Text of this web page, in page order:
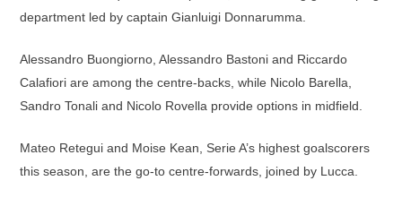
department led by captain Gianluigi Donnarumma.
Alessandro Buongiorno, Alessandro Bastoni and Riccardo
Calafiori are among the centre-backs, while Nicolo Barella,
Sandro Tonali and Nicolo Rovella provide options in midfield.
Mateo Retegui and Moise Kean, Serie A’s highest goalscorers
this season, are the go-to centre-forwards, joined by Lucca.